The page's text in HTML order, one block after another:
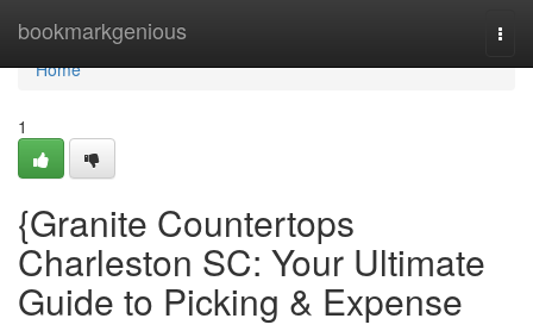
bookmarkgenious
Home
Home
1
{Granite Countertops
Charleston SC: Your Ultimate
Guide to Picking & Expense